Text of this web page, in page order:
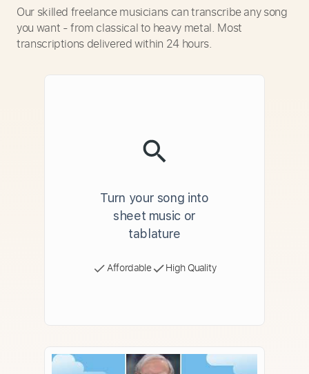
Our skilled freelance musicians can transcribe any song
you want - from classical to heavy metal. Most
transcriptions delivered within 24 hours.
Turn your song into
sheet music or
tablature
Affordable High Quality